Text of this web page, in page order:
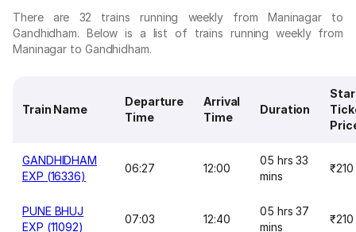
There are 32 trains running weekly from Maninagar to
Gandhidham. Below is a list of trains running weekly from
Maninagar to Gandhidham.
Train Name
Departure
Time
Arrival
Time
Duration
GANDHIDHAM
EXP (16336)
06:27 12:00
05 hrs 33
mins
₹210
PUNE BHUJ
EXP (11092)
07:03 12:40
05 hrs 37
mins
₹210